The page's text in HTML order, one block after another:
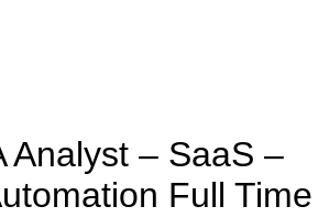
Analyst – SaaS –
Full Time